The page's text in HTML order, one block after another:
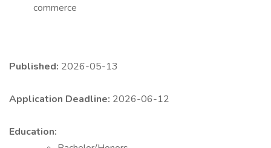
commerce
Published: 2026-05-13
Application Deadline: 2026-06-12
Education: